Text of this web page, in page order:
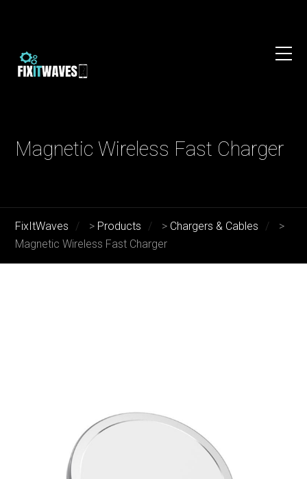
Magnetic Wireless Fast Charger
FixItWaves > Products > Chargers & Cables
>
Magnetic Wireless Fast Charger